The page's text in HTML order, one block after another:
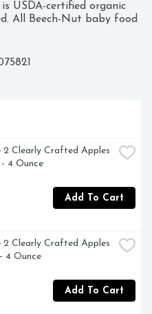
USDA-certified organic
All Beech-Nut baby food
Clearly Crafted Apples
4 Ounce
Add To Cart
Clearly Crafted Apples
4 Ounce
Add To Cart